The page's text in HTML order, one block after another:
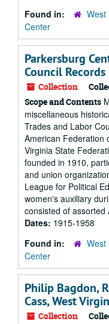
Found in:
West
Center
Parkersburg
Council Records
Collection
Scope and Contents
miscellaneous
Trades and Labor
American Federation
Virginia State
founded in 1910,
and union
League for Political
women's auxiliary
consisted of assorted
Dates: 1915-1958
Found in:
West
Center
Philip Bagdon,
Cass, West
Collection